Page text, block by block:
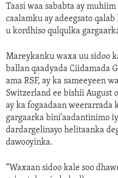
Taasi waa sababta ay
caalamku ay adeegsato qalab
u kordhiso qulqulka
Mareykanku waxa uu sidoo
ballan qaadyada Ciidamada
ama RSF, ay ka sameeyeen
Switzerland ee bishii August
ay ka fogaadaan weerarrada
gargaarka bini'aadantinimo
dardargelinayo helitaanka
dawooyinka.
“Waxaan sidoo kale soo